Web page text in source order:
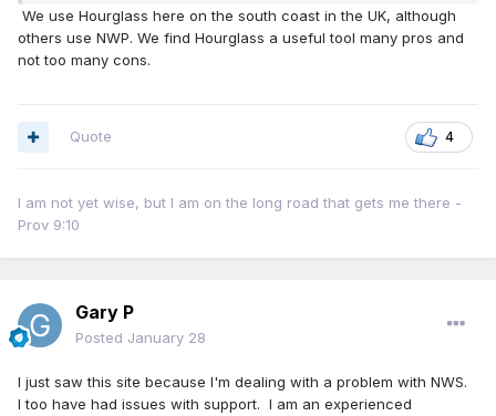
We use Hourglass here on the south coast in the UK, although
others use NWP. We find Hourglass a useful tool many pros and
not too many cons.
4
Quote
I am not yet wise, but I am on the long road that gets me there -
Prov 9:10
Gary P
Posted January 28
I just saw this site because I'm dealing with a problem with NWS.
I too have had issues with support. I am an experienced